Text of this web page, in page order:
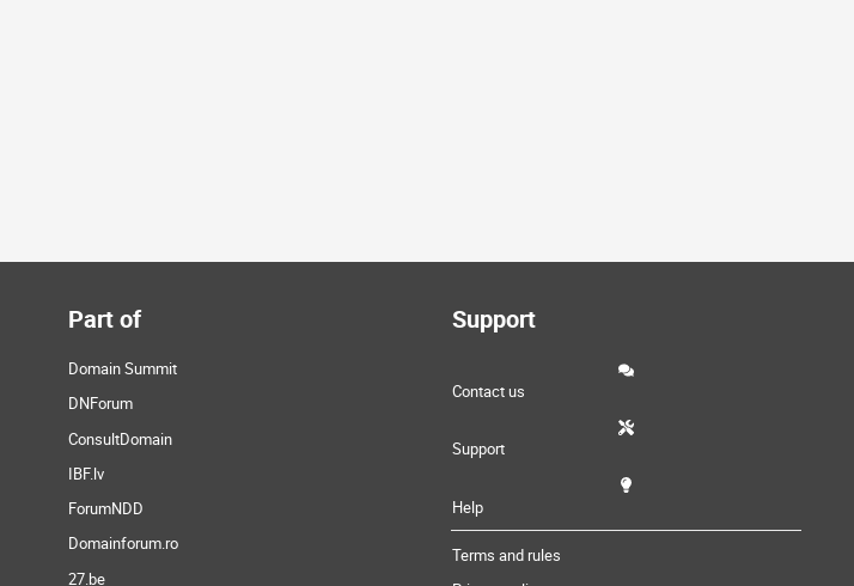
Part of
Domain Summit
DNForum
ConsultDomain
IBF.lv
ForumNDD
Domainforum.ro
27.be
Support
Contact us
Support
Help
Terms and rules